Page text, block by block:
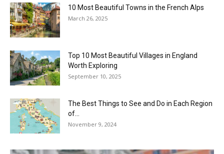
10 Most Beautiful Towns in the French Alps
March 26, 2025
Top 10 Most Beautiful Villages in England
Worth Exploring
September 10, 2025
The Best Things to See and Do in Each Region
of...
November 9, 2024